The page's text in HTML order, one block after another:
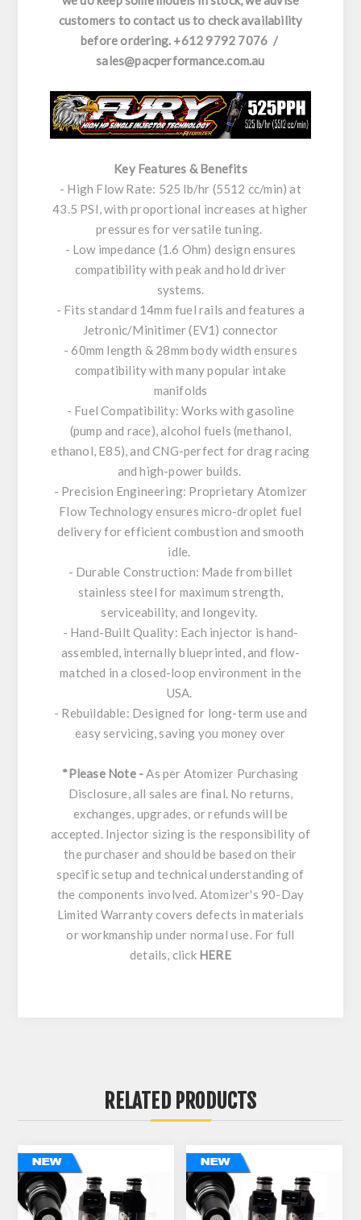
customers to contact us to check availability
before ordering. +612 9792 7076 /
sales@pacperformance.com.au
Key Features & Benefits
- High Flow Rate: 525 lb/hr (5512 cc/min) at
43.5 PSI, with proportional increases at higher
pressures for versatile tuning.
- Low impedance (1.6 Ohm) design ensures
compatibility with peak and hold driver
systems.
- Fits standard 14mm fuel rails and features a
Jetronic/Minitimer (EV1) connector
- 60mm length & 28mm body width ensures
compatibility with many popular intake
manifolds
- Fuel Compatibility: Works with gasoline
(pump and race), alcohol fuels (methanol,
ethanol, E85), and CNG-perfect for drag racing
and high-power builds.
- Precision Engineering: Proprietary Atomizer
Flow Technology ensures micro-droplet fuel
delivery for efficient combustion and smooth
idle.
- Durable Construction: Made from billet
stainless steel for maximum strength,
serviceability, and longevity.
- Hand-Built Quality: Each injector is hand-
assembled, internally blueprinted, and flow-
matched in a closed-loop environment in the
USA.
- Rebuildable: Designed for long-term use and
easy servicing, saving you money over
*Please Note -As per Atomizer Purchasing
Disclosure, all sales are final. No returns,
exchanges, upgrades, or refunds will be
accepted. Injector sizing is the responsibility of
the purchaser and should be based on their
specific setup and technical understanding of
the components involved. Atomizer's 90-Day
Limited Warranty covers defects in materials
or workmanship under normal use. For full
details, click HERE
RELATED PRODUCTS